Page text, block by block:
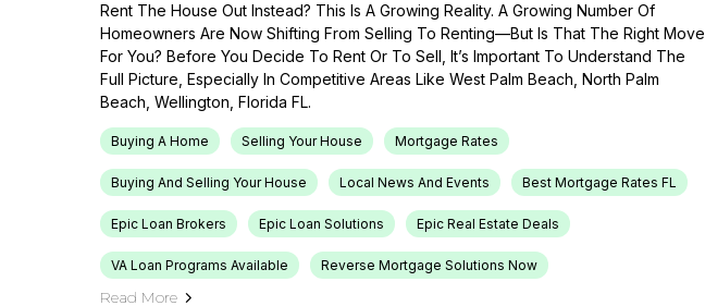
Rent The House Out Instead? This Is A Growing Reality. A Growing Number Of
Homeowners Are Now Shifting From Selling To Renting—But Is That The Right Move
For You? Before You Decide To Rent Or To Sell, It’s Important To Understand The
Full Picture, Especially In Competitive Areas Like West Palm Beach, North Palm
Beach, Wellington, Florida FL.
Buying A Home Selling Your House Mortgage Rates
Buying And Selling Your House Local News And Events Best Mortgage Rates FL
Epic Loan Brokers Epic Loan Solutions Epic Real Estate Deals
VA Loan Programs Available Reverse Mortgage Solutions Now
Read More